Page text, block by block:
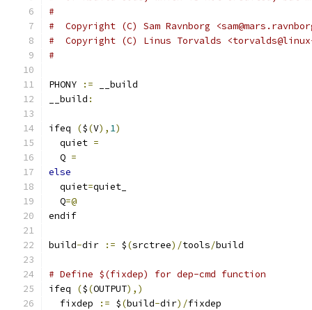
#
#  Copyright (C) Sam Ravnborg
#  Copyright (C) Linus Torvalds
#
PHONY := __build
__build :
ifeq ($(V), 1)
  quiet
=
  Q
=
else
  quiet
=quiet_
  Q
=@
endif
build-dir := $(srctree)/tools/build
# Define $(fixdep) for dep-cmd function
ifeq
($(OUTPUT),)
  fixdep
:= $(build-dir)/fixdep